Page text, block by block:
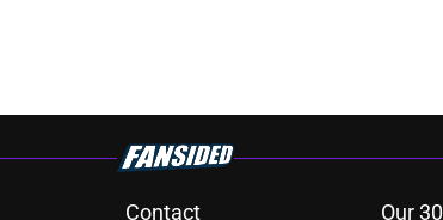
Contact Our